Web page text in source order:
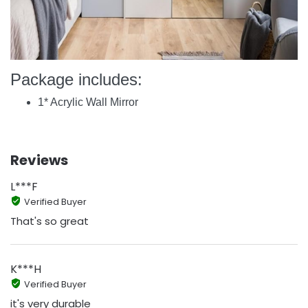
Package includes:
1* Acrylic Wall Mirror
Reviews
L***F
Verified Buyer
That's so great
K***H
Verified Buyer
it's very durable